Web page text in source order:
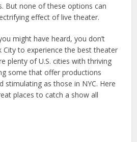
But none of these options can
effect of live theater.
might have heard, you don’t
City to experience the best theater
plenty of U.S. cities with thriving
some that offer productions
stimulating as those in NYC. Here
places to catch a show all